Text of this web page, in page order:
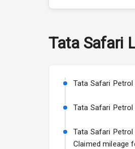
Tata Safari
Tata Safari
Tata Safari
Tata Safari
Claimed mileage